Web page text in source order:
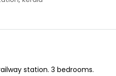
station. 3 bedrooms.